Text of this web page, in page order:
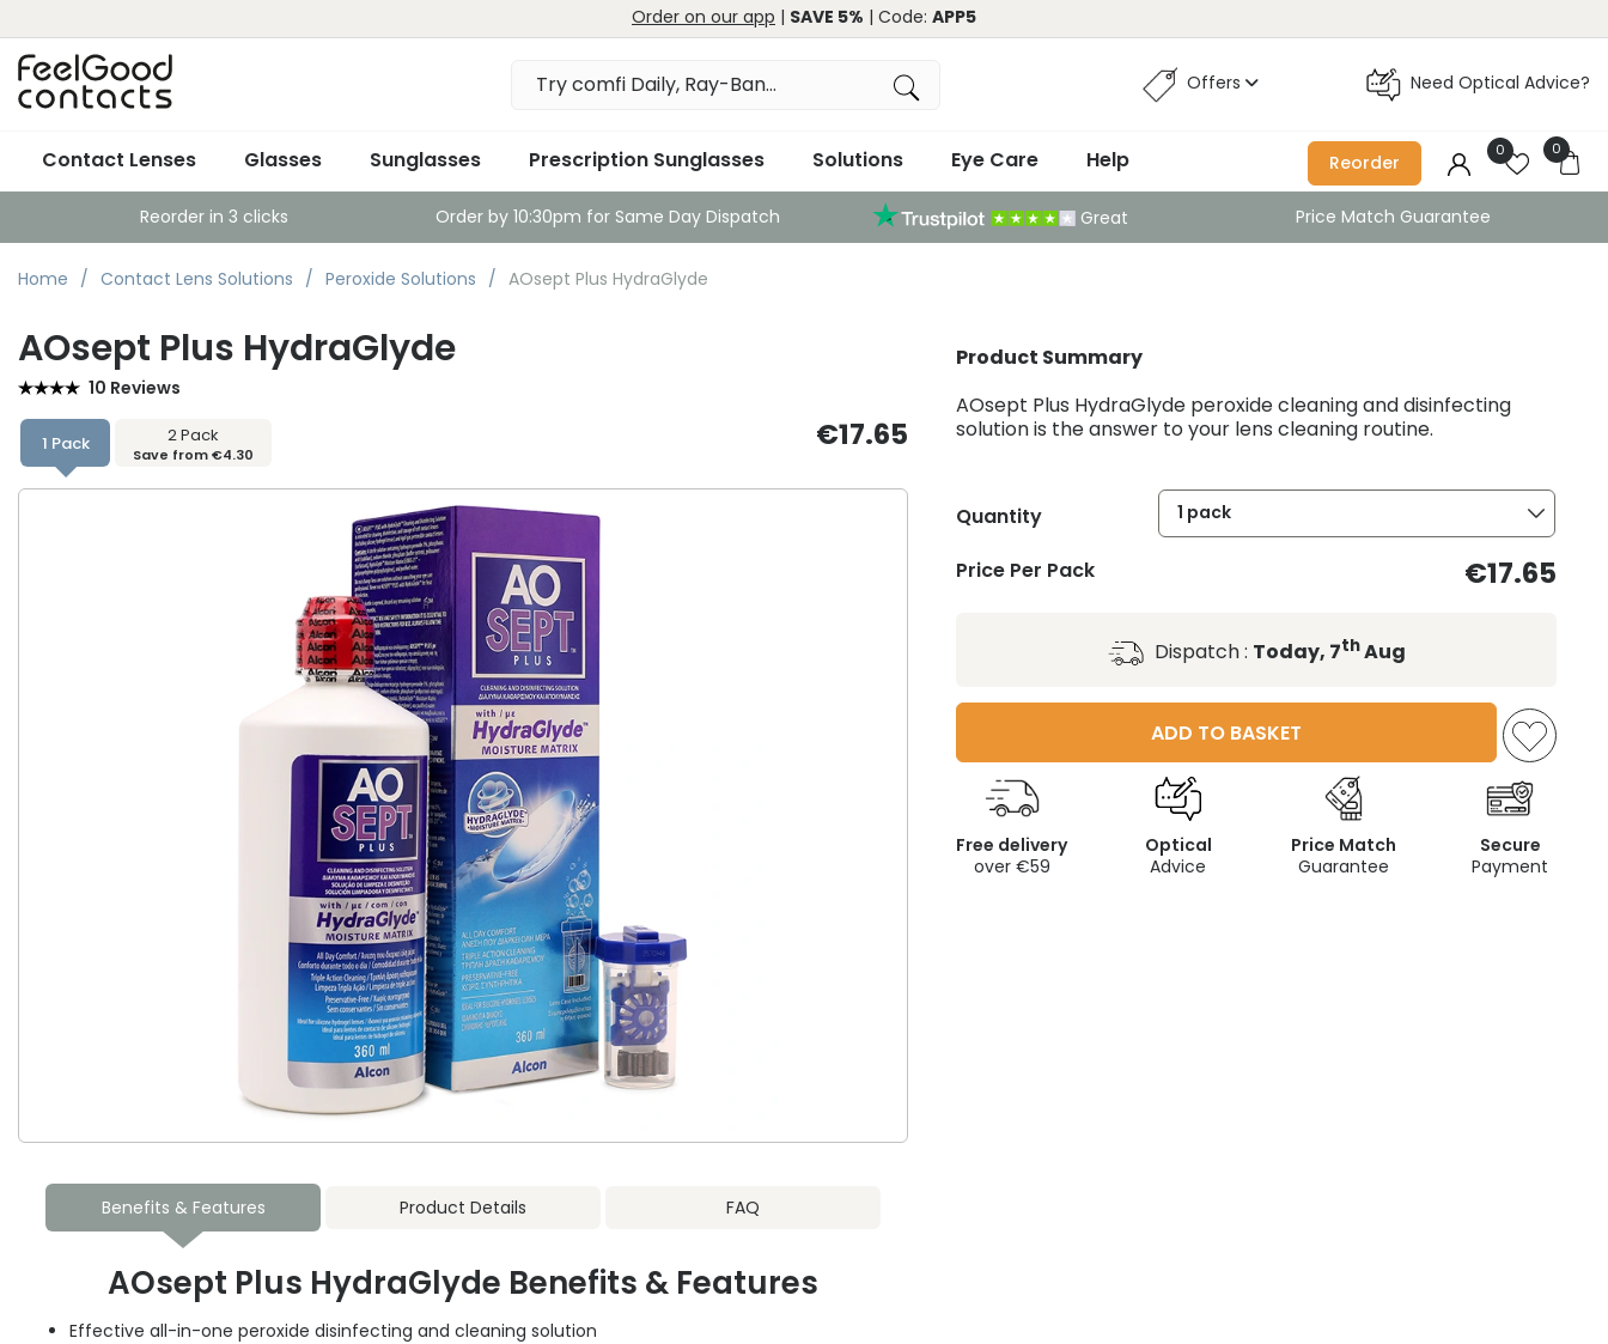
Order on our app | SAVE 5% | Code: APP5
Offers Need Optical Advice?
Contact Lenses Glasses Sunglasses Prescription Sunglasses Solutions Eye Care Help Reorder
0 0
Reorder in 3 clicks Order by 10:30pm for Same Day Dispatch Great Price Match Guarantee
Home Contact Lens Solutions Peroxide Solutions AOsept Plus HydraGlyde
AOsept Plus HydraGlyde
10 Reviews
1 Pack 2 Pack
Save from €4.30
€17.65
Product Summary
AOsept Plus HydraGlyde peroxide cleaning and disinfecting
solution is the answer to your lens cleaning routine.
Quantity 1 pack
Price Per Pack €17.65
Dispatch : Today, 7thAug
ADD TO BASKET
Free delivery
over €59
Optical
Advice
Price Match
Guarantee
Secure
Payment
Benefits & Features Product Details FAQ
AOsept Plus HydraGlyde Benefits & Features
Effective all-in-one peroxide disinfecting and cleaning solution